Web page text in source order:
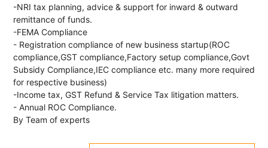
-NRI tax planning, advice & support for inward & outward
remittance of funds.
-FEMA Compliance
- Registration compliance of new business startup(ROC
compliance,GST compliance,Factory setup compliance,Govt
Subsidy Compliance,IEC compliance etc. many more required
for respective business)
-Income tax, GST Refund & Service Tax litigation matters.
- Annual ROC Compliance.
By Team of experts